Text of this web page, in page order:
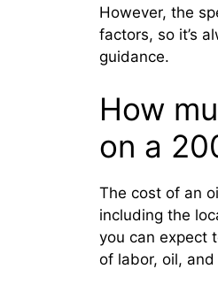
However, the
factors, so it’s
guidance.
How
on a
The cost of an
including the
you can expect
of labor, oil,